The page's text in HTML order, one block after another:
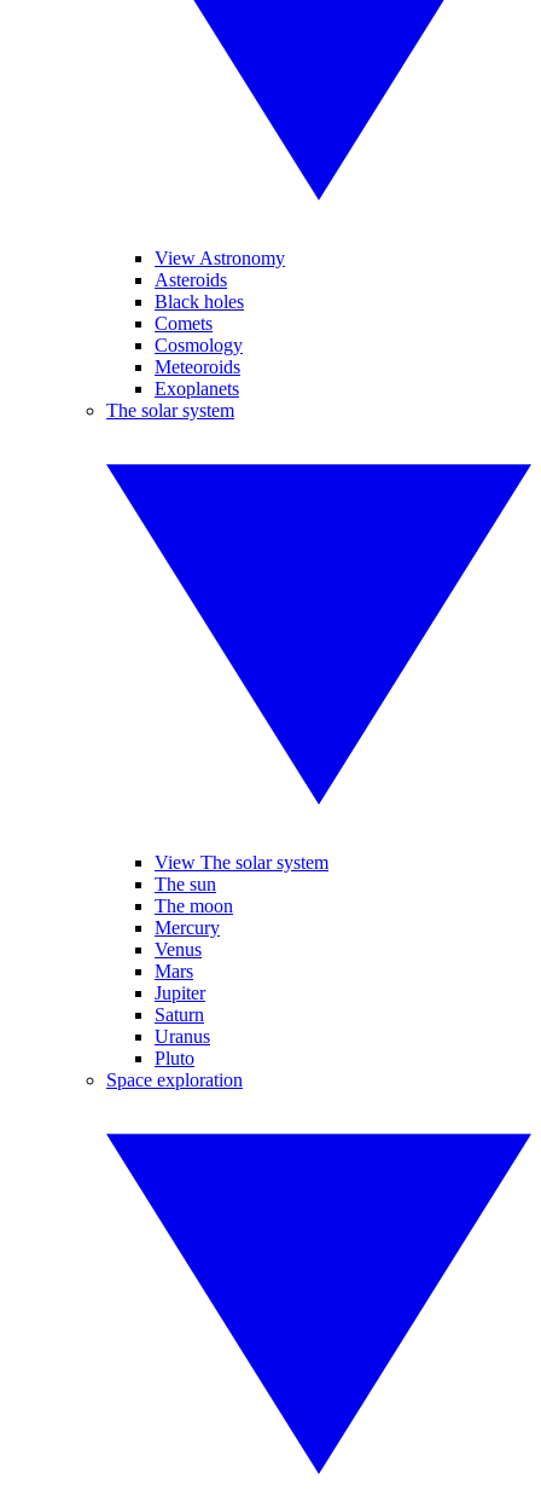
View Astronomy
Asteroids
Black holes
Comets
Cosmology
Meteoroids
Exoplanets
The solar system
View The solar system
The sun
The moon
Mercury
Venus
Mars
Jupiter
Saturn
Uranus
Pluto
Space exploration